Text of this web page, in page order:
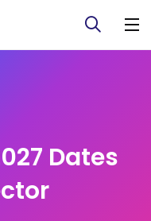
Dates